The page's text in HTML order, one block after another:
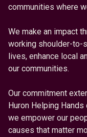
communities where
We make an impact
working shoulder-to-
lives, enhance local
our communities.
Our commitment
Huron Helping
we empower our
causes that matter